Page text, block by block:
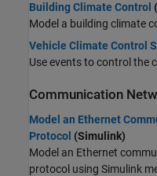
Building Climate Control
Model a building climate
Vehicle Climate Control
Use events to control the
Communication
Model an Ethernet
Protocol (Simulink)
Model an Ethernet
protocol using Simulink